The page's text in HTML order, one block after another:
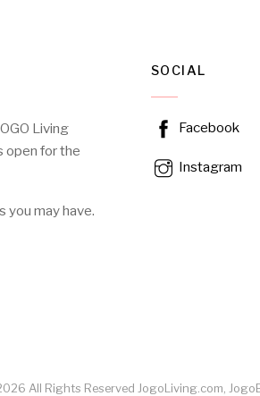
Living
open for the
you may have.
All Rights Reserved JogoLiving.com,
SOCIAL
Facebook
Instagram